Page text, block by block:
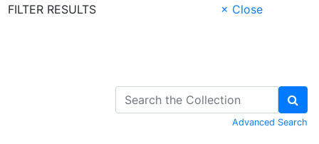
FILTER RESULTS
× Close
Advanced Search